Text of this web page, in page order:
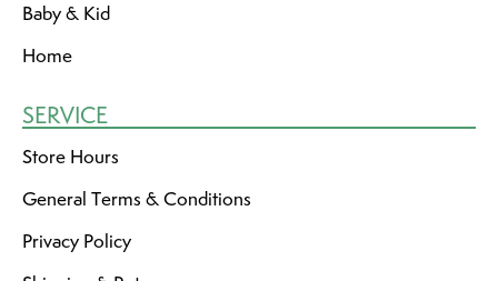
Baby & Kid
Home
SERVICE
Store Hours
General Terms & Conditions
Privacy Policy